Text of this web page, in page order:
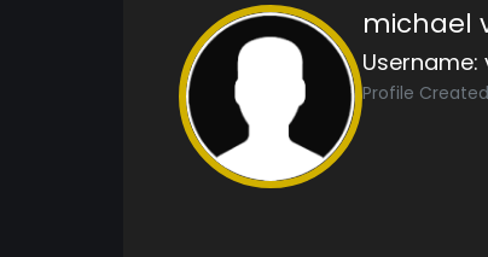
michael
Username:
Profile